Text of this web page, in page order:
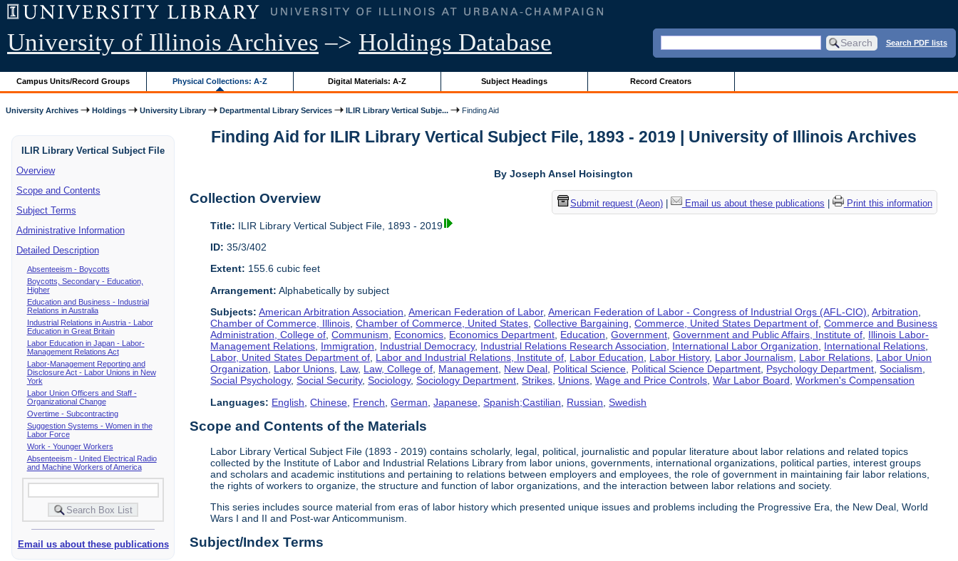
University of Illinois Archives –> Holdings Database Search PDF lists
Campus Units/Record Groups Physical Collections: A-Z Digital Materials: A-Z Subject Headings Record Creators
University Archives Holdings University Library Departmental Library Services ILIR Library Vertical Subje... Finding Aid
ILIR Library Vertical Subject File
Overview
Scope and Contents
Subject Terms
Administrative Information
Detailed Description
Absenteeism - Boycotts
Boycotts, Secondary - Education,
Higher
Education and Business - Industrial
Relations in Australia
Industrial Relations in Austria - Labor
Education in Great Britain
Labor Education in Japan - Labor-
Management Relations Act
Labor-Management Reporting and
Disclosure Act - Labor Unions in New
York
Labor Union Officers and Staff -
Organizational Change
Overtime - Subcontracting
Suggestion Systems - Women in the
Labor Force
Work - Younger Workers
Absenteeism - United Electrical Radio
and Machine Workers of America
Email us about these publications
Finding Aid for ILIR Library Vertical Subject File, 1893 - 2019 | University of Illinois Archives
By Joseph Ansel Hoisington
Submit request (Aeon)| Email us about these publications Print this information
Collection Overview
Title: ILIR Library Vertical Subject File, 1893 - 2019
ID: 35/3/402
Extent: 155.6 cubic feet
Arrangement: Alphabetically by subject
Subjects: American Arbitration Association ,American Federation of Labor,American Federation of Labor - Congress of Industrial Orgs (AFL-CIO) ,Arbitration
Chamber of Commerce, Illinois ,Chamber of Commerce, United States ,Collective Bargaining ,Commerce, United States Department of ,Commerce and Business
Administration, College of ,Communism Economics Economics Department Education ,Government ,Government and Public Affairs, Institute of Illinois Labor-
Management Relations Immigration Industrial Democracy, Industrial Relations Research Association International Labor Organization International Relations
Labor, United States Department of Labor and Industrial Relations, Institute of Labor Education Labor History, Labor Journalism Labor Relations Labor Union
Organization
Labor Unions Law, Law, College of Management New Deal Political Science Political Science Department Psychology Department ,Socialism
Social Psychology,Social Security,Sociology,Sociology Department ,Strikes Unions ,Wage and Price Controls ,War Labor Board ,Workmen's Compensation
Languages: English ,Chinese French ,German ,Japanese ,Spanish;Castilian Russian ,Swedish
Scope and Contents of the Materials
Labor Library Vertical Subject File (1893 - 2019) contains scholarly, legal, political, journalistic and popular literature about labor relations and related topics
collected by the Institute of Labor and Industrial Relations Library from labor unions, governments, international organizations, political parties, interest groups
and scholars and academic institutions and pertaining to relations between employers and employees, the role of government in maintaining fair labor relations,
the rights of workers to organize, the structure and function of labor organizations, and the interaction between labor relations and society.
This series includes source material from eras of labor history which presented unique issues and problems including the Progressive Era, the New Deal, World
Wars I and II and Post-war Anticommunism.
Subject/Index Terms